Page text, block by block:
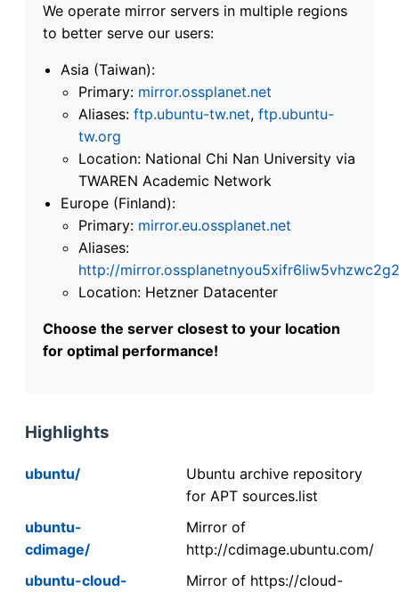
We operate mirror servers in multiple regions
to better serve our users:
Asia (Taiwan):
Primary: mirror.ossplanet.net
Aliases: ftp.ubuntu-tw.net, ftp.ubuntu-
tw.org
Location: National Chi Nan University via
TWAREN Academic Network
Europe (Finland):
Primary: mirror.eu.ossplanet.net
Aliases:
http://
Location: Hetzner Datacenter
Choose the server closest to your location
for optimal performance!
Highlights
ubuntu/
Ubuntu archive repository
for APT sources.list
ubuntu-
cdimage/
Mirror of
http://cdimage.ubuntu.com/
ubuntu-cloud-
Mirror of https://cloud-